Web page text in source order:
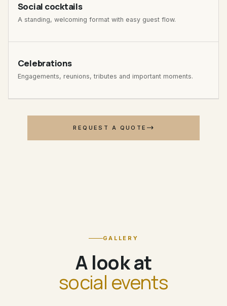
Social cocktails
A standing, welcoming format with easy guest flow.
Celebrations
Engagements, reunions, tributes and important moments.
REQUEST A QUOTE
GALLERY
A look at
social events